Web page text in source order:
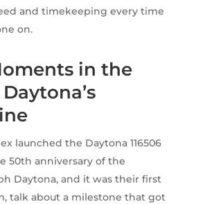
and timekeeping every time
on.
in the
launched the Daytona 116506
50th anniversary of the
Daytona, and it was their first
talk about a milestone that got